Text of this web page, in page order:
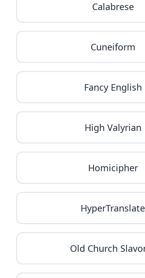
Calabrese
Cuneiform
Fancy English
High Valyrian
Homicipher
HyperTranslate
Old Church